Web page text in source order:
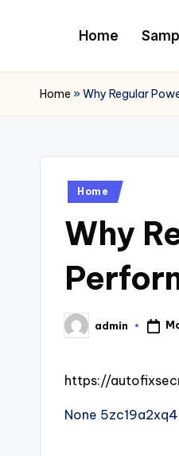
content
Home
Home »Why Regular
Posted
Home
Why
Posted
by
admin
https://
None